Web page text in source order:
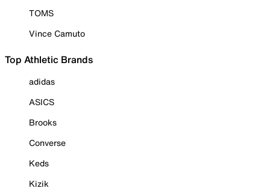
TOMS
Vince Camuto
Top Athletic Brands
adidas
ASICS
Brooks
Converse
Keds
Kizik